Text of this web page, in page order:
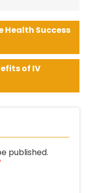
Health Success
of IV
published.